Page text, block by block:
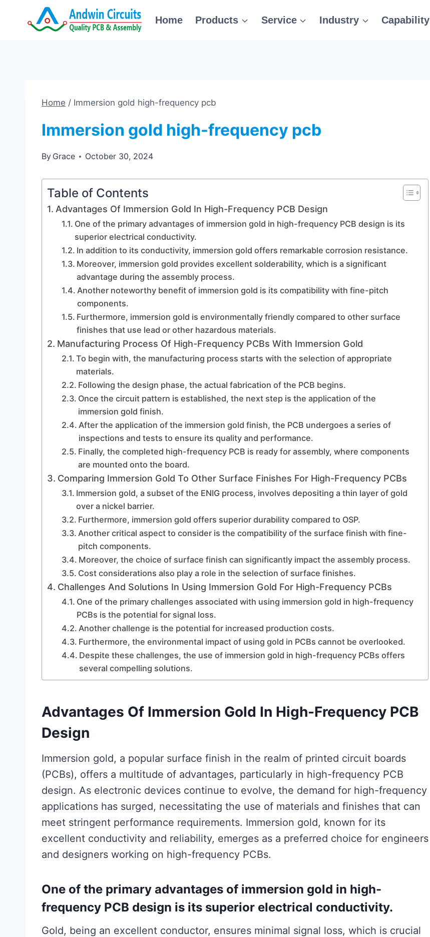
Home Products Service Industry Capability
Home / Immersion gold high-frequency pcb
Immersion gold high-frequency pcb
By Grace October 30, 2024
Table of Contents
Advantages Of Immersion Gold In High-Frequency PCB Design
One of the primary advantages of immersion gold in high-frequency PCB design is its
superior electrical conductivity.
In addition to its conductivity, immersion gold offers remarkable corrosion resistance.
Moreover, immersion gold provides excellent solderability, which is a significant
advantage during the assembly process.
Another noteworthy benefit of immersion gold is its compatibility with fine-pitch
components.
Furthermore, immersion gold is environmentally friendly compared to other surface
finishes that use lead or other hazardous materials.
Manufacturing Process Of High-Frequency PCBs With Immersion Gold
To begin with, the manufacturing process starts with the selection of appropriate
materials.
Following the design phase, the actual fabrication of the PCB begins.
Once the circuit pattern is established, the next step is the application of the
immersion gold finish.
After the application of the immersion gold finish, the PCB undergoes a series of
inspections and tests to ensure its quality and performance.
Finally, the completed high-frequency PCB is ready for assembly, where components
are mounted onto the board.
Comparing Immersion Gold To Other Surface Finishes For High-Frequency PCBs
Immersion gold, a subset of the ENIG process, involves depositing a thin layer of gold
over a nickel barrier.
Furthermore, immersion gold offers superior durability compared to OSP.
Another critical aspect to consider is the compatibility of the surface finish with fine-
pitch components.
Moreover, the choice of surface finish can significantly impact the assembly process.
Cost considerations also play a role in the selection of surface finishes.
Challenges And Solutions In Using Immersion Gold For High-Frequency PCBs
One of the primary challenges associated with using immersion gold in high-frequency
PCBs is the potential for signal loss.
Another challenge is the potential for increased production costs.
Furthermore, the environmental impact of using gold in PCBs cannot be overlooked.
Despite these challenges, the use of immersion gold in high-frequency PCBs offers
several compelling solutions.
Advantages Of Immersion Gold In High-Frequency PCB
Design
Immersion gold, a popular surface finish in the realm of printed circuit boards
(PCBs), offers a multitude of advantages, particularly in high-frequency PCB
design. As electronic devices continue to evolve, the demand for high-frequency
applications has surged, necessitating the use of materials and finishes that can
meet stringent performance requirements. Immersion gold, known for its
excellent conductivity and reliability, emerges as a preferred choice for engineers
and designers working on high-frequency PCBs.
One of the primary advantages of immersion gold in high-
frequency PCB design is its superior electrical conductivity.
Gold, being an excellent conductor, ensures minimal signal loss, which is crucial